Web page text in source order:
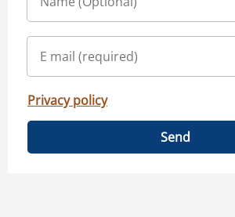
Privacy policy
Send